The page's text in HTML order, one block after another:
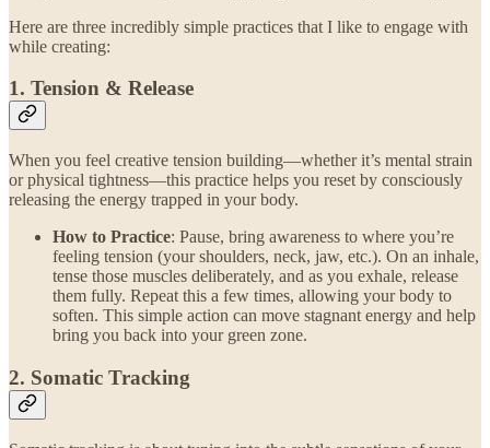
Here are three incredibly simple practices that I like to engage with
while creating:
1. Tension & Release
When you feel creative tension building—whether it’s mental strain
or physical tightness—this practice helps you reset by consciously
releasing the energy trapped in your body.
How to Practice: Pause, bring awareness to where you’re
feeling tension (your shoulders, neck, jaw, etc.). On an inhale,
tense those muscles deliberately, and as you exhale, release
them fully. Repeat this a few times, allowing your body to
soften. This simple action can move stagnant energy and help
bring you back into your green zone.
2. Somatic Tracking